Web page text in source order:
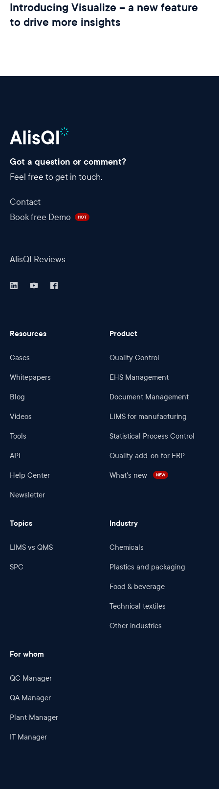
Introducing Visualize – a new feature
to drive more insights
Got a question or comment?
Feel free to get in touch.
Contact
Book free Demo
HOT
AlisQI Reviews
Resources
Cases
Whitepapers
Blog
Videos
Tools
API
Help Center
Newsletter
Product
Quality Control
EHS Management
Document Management
LIMS for manufacturing
Statistical Process Control
Quality add-on for ERP
What's new NEW
Topics
LIMS vs QMS
SPC
Industry
Chemicals
Plastics and packaging
Food & beverage
Technical textiles
Other industries
For whom
QC Manager
QA Manager
Plant Manager
IT Manager